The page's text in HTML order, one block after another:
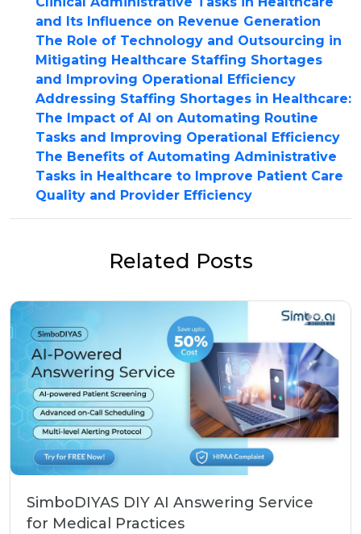
and Its Influence on Revenue Generation
The Role of Technology and Outsourcing in
Mitigating Healthcare Staffing Shortages
and Improving Operational Efficiency
Addressing Staffing Shortages in Healthcare:
The Impact of AI on Automating Routine
Tasks and Improving Operational Efficiency
The Benefits of Automating Administrative
Tasks in Healthcare to Improve Patient Care
Quality and Provider Efficiency
Related Posts
SimboDIYAS DIY AI Answering Service
for Medical Practices